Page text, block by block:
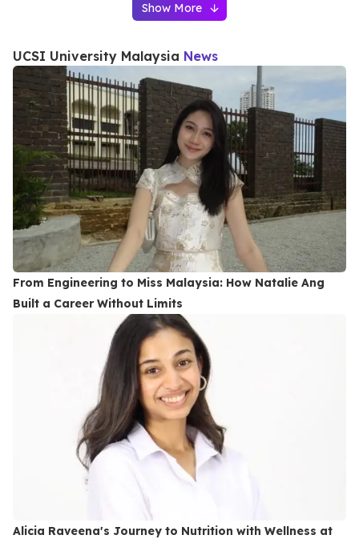
Show More
UCSI University Malaysia News
From Engineering to Miss Malaysia: How Natalie Ang
Built a Career Without Limits
Alicia Raveena's Journey to Nutrition with Wellness at